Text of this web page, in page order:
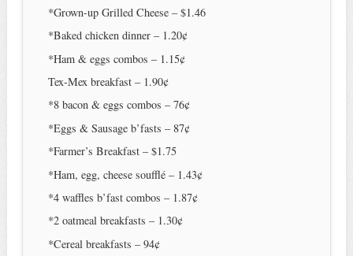
*Grown-up Grilled Cheese – $1.46
*Baked chicken dinner – 1.20¢
*Ham & eggs combos – 1.15¢
Tex-Mex breakfast – 1.90¢
*8 bacon & eggs combos – 76¢
*Eggs & Sausage b’fasts – 87¢
*Farmer’s Breakfast – $1.75
*Ham, egg, cheese soufflé – 1.43¢
*4 waffles b’fast combos – 1.87¢
*2 oatmeal breakfasts – 1.30¢
*Cereal breakfasts – 94¢